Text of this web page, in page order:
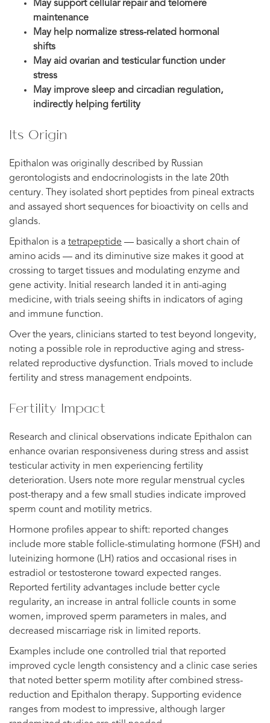
May support cellular repair and telomere
maintenance
May help normalize stress-related hormonal
shifts
May aid ovarian and testicular function under
stress
May improve sleep and circadian regulation,
indirectly helping fertility
Its Origin
Epithalon was originally described by Russian
gerontologists and endocrinologists in the late 20th
century. They isolated short peptides from pineal extracts
and assayed short sequences for bioactivity on cells and
glands.
Epithalon is a tetrapeptide — basically a short chain of
amino acids — and its diminutive size makes it good at
crossing to target tissues and modulating enzyme and
gene activity. Initial research landed it in anti-aging
medicine, with trials seeing shifts in indicators of aging
and immune function.
Over the years, clinicians started to test beyond longevity,
noting a possible role in reproductive aging and stress-
related reproductive dysfunction. Trials moved to include
fertility and stress management endpoints.
Fertility Impact
Research and clinical observations indicate Epithalon can
enhance ovarian responsiveness during stress and assist
testicular activity in men experiencing fertility
deterioration. Users note more regular menstrual cycles
post-therapy and a few small studies indicate improved
sperm count and motility metrics.
Hormone profiles appear to shift: reported changes
include more stable follicle-stimulating hormone (FSH) and
luteinizing hormone (LH) ratios and occasional rises in
estradiol or testosterone toward expected ranges.
Reported fertility advantages include better cycle
regularity, an increase in antral follicle counts in some
women, improved sperm parameters in males, and
decreased miscarriage risk in limited reports.
Examples include one controlled trial that reported
improved cycle length consistency and a clinic case series
that noted better sperm motility after combined stress-
reduction and Epithalon therapy. Supporting evidence
ranges from modest to impressive, although larger